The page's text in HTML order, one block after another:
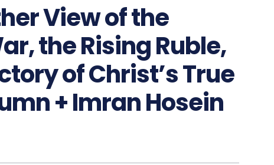
View of the
the Rising Ruble,
of Christ’s True
+ Imran Hosein